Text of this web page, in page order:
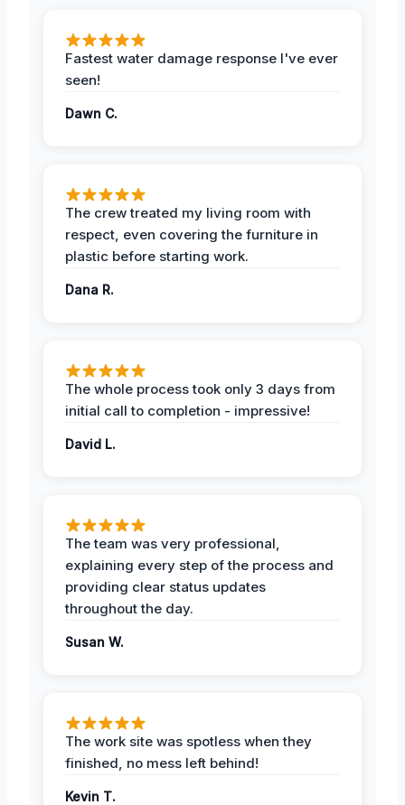
Fastest water damage response I've ever
seen!
Dawn C.
The crew treated my living room with
respect, even covering the furniture in
plastic before starting work.
Dana R.
The whole process took only 3 days from
initial call to completion - impressive!
David L.
The team was very professional,
explaining every step of the process and
providing clear status updates
throughout the day.
Susan W.
The work site was spotless when they
finished, no mess left behind!
Kevin T.